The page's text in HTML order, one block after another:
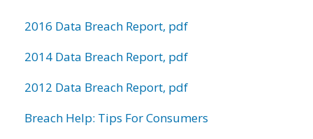
2016 Data Breach Report, pdf
2014 Data Breach Report, pdf
2012 Data Breach Report, pdf
Breach Help: Tips For Consumers